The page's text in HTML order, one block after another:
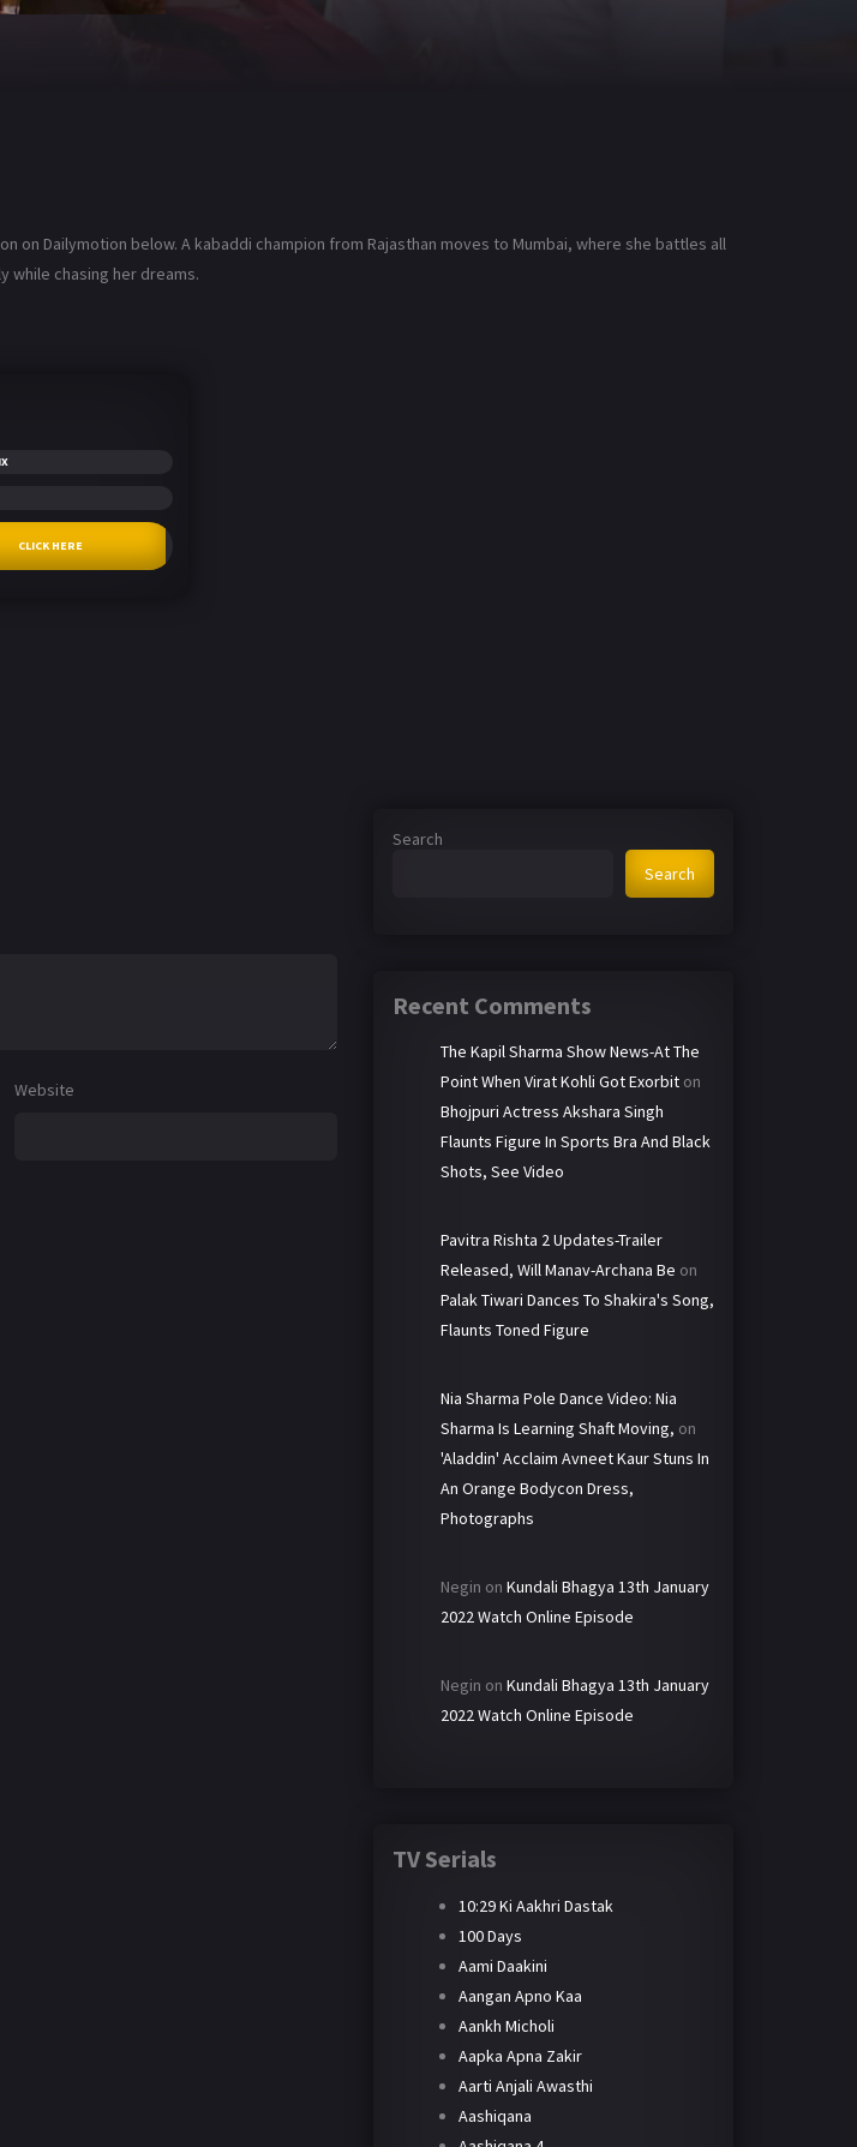
on Dailymotion below. A kabaddi champion from Rajasthan moves to Mumbai, where she battles all
while chasing her dreams.
CLICK HERE
Website
Search
Search
Recent Comments
The Kapil Sharma Show News-At The
Point When Virat Kohli Got Exorbit on
Bhojpuri Actress Akshara Singh
Flaunts Figure In Sports Bra And Black
Shots, See Video
Pavitra Rishta 2 Updates-Trailer
Released, Will Manav-Archana Be on
Palak Tiwari Dances To Shakira's Song,
Flaunts Toned Figure
Nia Sharma Pole Dance Video: Nia
Sharma Is Learning Shaft Moving, on
'Aladdin' Acclaim Avneet Kaur Stuns In
An Orange Bodycon Dress,
Photographs
Negin on Kundali Bhagya 13th January
2022 Watch Online Episode
Negin on Kundali Bhagya 13th January
2022 Watch Online Episode
TV Serials
10:29 Ki Aakhri Dastak
100 Days
Aami Daakini
Aangan Apno Kaa
Aankh Micholi
Aapka Apna Zakir
Aarti Anjali Awasthi
Aashiqana